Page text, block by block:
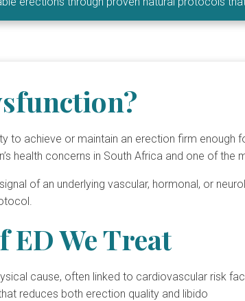
to achieve or maintain an erection firm enough
health concerns in South Africa and one of the
of an underlying vascular, hormonal, or
ED We Treat
cause, often linked to cardiovascular risk
reduces both erection quality and libido